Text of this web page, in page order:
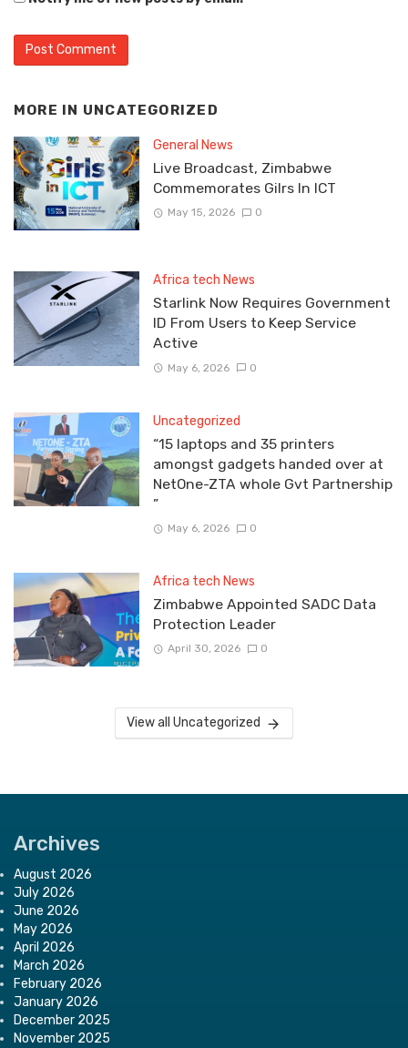
MORE IN UNCATEGORIZED
General News
Live Broadcast, Zimbabwe
Commemorates Gilrs In ICT
May 15, 2026 0
Africa tech News
Starlink Now Requires Government
ID From Users to Keep Service
Active
May 6, 2026 0
Uncategorized
“15 laptops and 35 printers
amongst gadgets handed over at
NetOne-ZTA whole Gvt Partnership
”
May 6, 2026 0
Africa tech News
Zimbabwe Appointed SADC Data
Protection Leader
April 30, 2026 0
View all Uncategorized
Archives
August 2026
July 2026
June 2026
May 2026
April 2026
March 2026
February 2026
January 2026
December 2025
November 2025